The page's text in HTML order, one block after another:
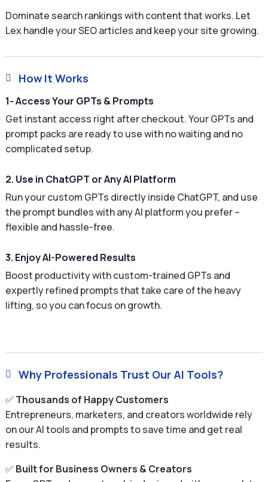
Dominate search rankings with content that works. Let
Lex handle your SEO articles and keep your site growing.
 How It Works
1- Access Your GPTs & Prompts
Get instant access right after checkout. Your GPTs and
prompt packs are ready to use with no waiting and no
complicated setup.
2. Use in ChatGPT or Any AI Platform
Run your custom GPTs directly inside ChatGPT, and use
the prompt bundles with any AI platform you prefer –
flexible and hassle-free.
3. Enjoy AI-Powered Results
Boost productivity with custom-trained GPTs and
expertly refined prompts that take care of the heavy
lifting, so you can focus on growth.
 Why Professionals Trust Our AI Tools?
✅ Thousands of Happy Customers
Entrepreneurs, marketers, and creators worldwide rely
on our AI tools and prompts to save time and get real
results.
✅ Built for Business Owners & Creators